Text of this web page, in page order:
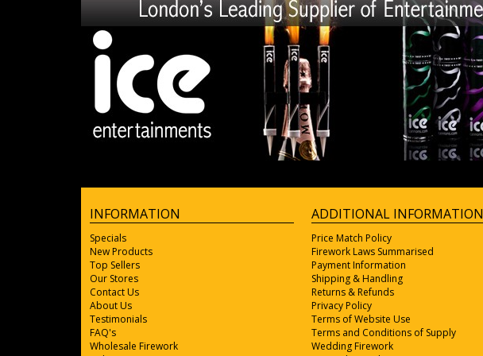
INFORMATION
Specials
New Products
Top Sellers
Our Stores
Contact Us
About Us
Testimonials
FAQ's
Wholesale Firework
ADDITIONAL INFORMATION
Price Match Policy
Firework Laws Summarised
Payment Information
Shipping & Handling
Returns & Refunds
Privacy Policy
Terms of Website Use
Terms and Conditions of Supply
Wedding Firework